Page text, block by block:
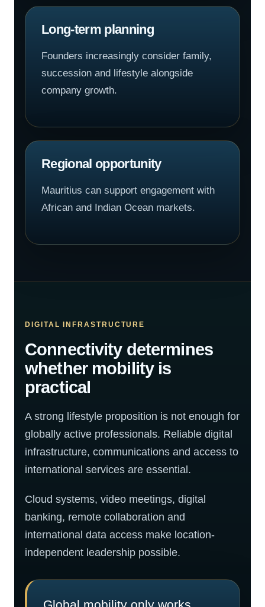
Long-term planning
Founders increasingly consider family,
succession and lifestyle alongside
company growth.
Regional opportunity
Mauritius can support engagement with
African and Indian Ocean markets.
DIGITAL INFRASTRUCTURE
Connectivity determines
whether mobility is
practical
A strong lifestyle proposition is not enough for
globally active professionals. Reliable digital
infrastructure, communications and access to
international services are essential.
Cloud systems, video meetings, digital
banking, remote collaboration and
international data access make location-
independent leadership possible.